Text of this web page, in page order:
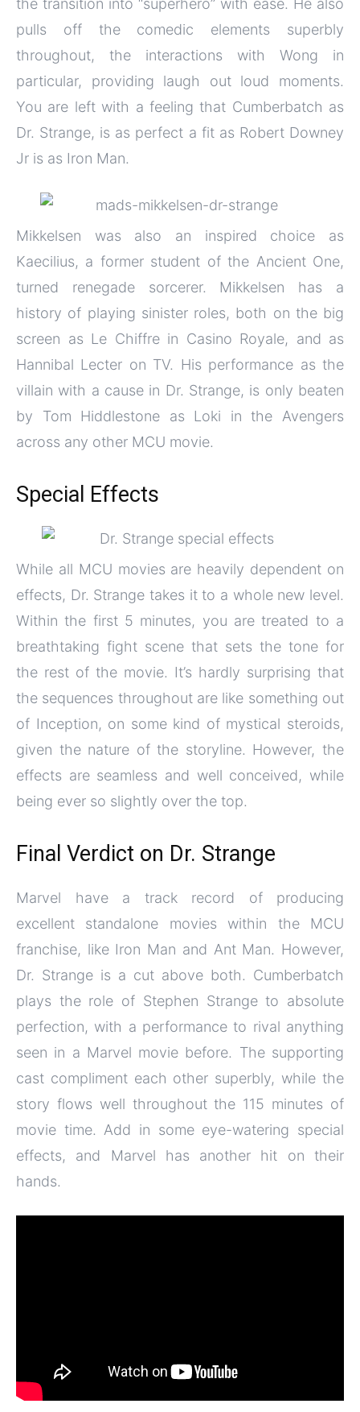
the transition into “superhero” with ease. He also
pulls off the comedic elements superbly
throughout, the interactions with Wong in
particular, providing laugh out loud moments.
You are left with a feeling that Cumberbatch as
Dr. Strange, is as perfect a fit as Robert Downey
Jr is as Iron Man.
Mikkelsen was also an inspired choice as
Kaecilius, a former student of the Ancient One,
turned renegade sorcerer. Mikkelsen has a
history of playing sinister roles, both on the big
screen as Le Chiffre in Casino Royale, and as
Hannibal Lecter on TV. His performance as the
villain with a cause in Dr. Strange, is only beaten
by Tom Hiddlestone as Loki in the Avengers
across any other MCU movie.
Special Effects
While all MCU movies are heavily dependent on
effects, Dr. Strange takes it to a whole new level.
Within the first 5 minutes, you are treated to a
breathtaking fight scene that sets the tone for
the rest of the movie. It’s hardly surprising that
the sequences throughout are like something out
of Inception, on some kind of mystical steroids,
given the nature of the storyline. However, the
effects are seamless and well conceived, while
being ever so slightly over the top.
Final Verdict on Dr. Strange
Marvel have a track record of producing
excellent standalone movies within the MCU
franchise, like Iron Man and Ant Man. However,
Dr. Strange is a cut above both. Cumberbatch
plays the role of Stephen Strange to absolute
perfection, with a performance to rival anything
seen in a Marvel movie before. The supporting
cast compliment each other superbly, while the
story flows well throughout the 115 minutes of
movie time. Add in some eye-watering special
effects, and Marvel has another hit on their
hands.